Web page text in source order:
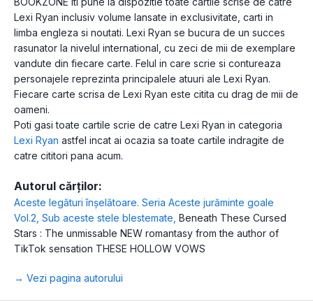
Lexi Ryan inclusiv volume lansate in exclusivitate, carti in
limba engleza si noutati. Lexi Ryan se bucura de un succes
rasunator la nivelul international, cu zeci de mii de exemplare
vandute din fiecare carte. Felul in care scrie si contureaza
personajele reprezinta principalele atuuri ale Lexi Ryan.
Fiecare carte scrisa de Lexi Ryan este citita cu drag de mii de
oameni.
Poti gasi toate cartile scrie de catre Lexi Ryan in categoria
Lexi Ryan astfel incat ai ocazia sa toate cartile indragite de
catre cititori pana acum.
Autorul cărților:
Aceste legături înșelătoare. Seria Aceste jurăminte goale
Vol.2 Sub aceste stele blestemate Beneath These Cursed
Stars : The unmissable NEW romantasy from the author of
TikTok sensation THESE HOLLOW VOWS
→ Vezi pagina autorului